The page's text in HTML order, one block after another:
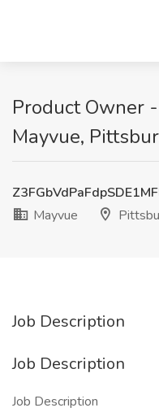
Product Owner
Mayvue,
Mayvue
Job Description
Job Description
Job Description